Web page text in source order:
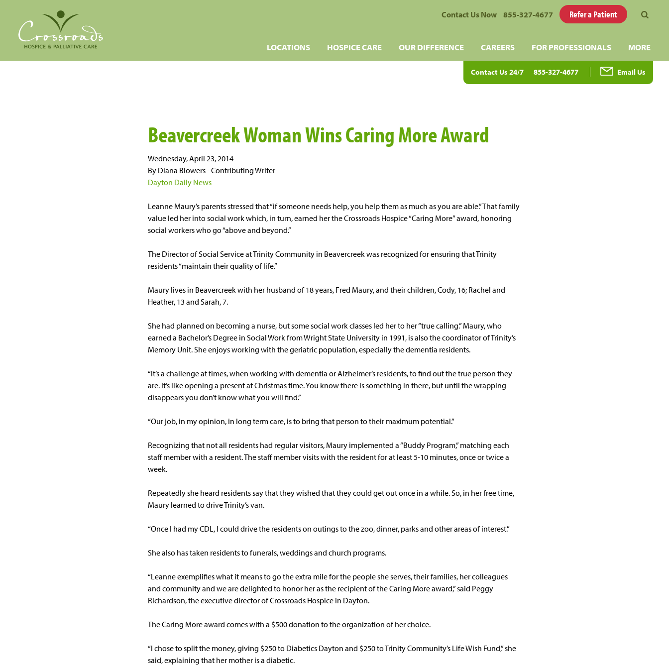
Contact Us Now 855-327-4677 Refer a Patient
LOCATIONS HOSPICE CARE OUR DIFFERENCE CAREERS FOR PROFESSIONALS MORE
Contact Us 24/7 855-327-4677 Email Us
Beavercreek Woman Wins Caring More Award
Wednesday, April 23, 2014
By Diana Blowers - Contributing Writer
Dayton Daily News
Leanne Maury’s parents stressed that “if someone needs help, you help them as much as you are able.” That family
value led her into social work which, in turn, earned her the Crossroads Hospice “Caring More” award, honoring
social workers who go “above and beyond.”
The Director of Social Service at Trinity Community in Beavercreek was recognized for ensuring that Trinity
residents “maintain their quality of life.”
Maury lives in Beavercreek with her husband of 18 years, Fred Maury, and their children, Cody, 16; Rachel and
Heather, 13 and Sarah, 7.
She had planned on becoming a nurse, but some social work classes led her to her “true calling.” Maury, who
earned a Bachelor’s Degree in Social Work from Wright State University in 1991, is also the coordinator of Trinity’s
Memory Unit. She enjoys working with the geriatric population, especially the dementia residents.
“It’s a challenge at times, when working with dementia or Alzheimer’s residents, to find out the true person they
are. It’s like opening a present at Christmas time. You know there is something in there, but until the wrapping
disappears you don’t know what you will find.”
“Our job, in my opinion, in long term care, is to bring that person to their maximum potential.”
Recognizing that not all residents had regular visitors, Maury implemented a “Buddy Program,” matching each
staff member with a resident. The staff member visits with the resident for at least 5-10 minutes, once or twice a
week.
Repeatedly she heard residents say that they wished that they could get out once in a while. So, in her free time,
Maury learned to drive Trinity’s van.
“Once I had my CDL, I could drive the residents on outings to the zoo, dinner, parks and other areas of interest.”
She also has taken residents to funerals, weddings and church programs.
“Leanne exemplifies what it means to go the extra mile for the people she serves, their families, her colleagues
and community and we are delighted to honor her as the recipient of the Caring More award,” said Peggy
Richardson, the executive director of Crossroads Hospice in Dayton.
The Caring More award comes with a $500 donation to the organization of her choice.
“I chose to split the money, giving $250 to Diabetics Dayton and $250 to Trinity Community’s Life Wish Fund,” she
said, explaining that her mother is a diabetic.